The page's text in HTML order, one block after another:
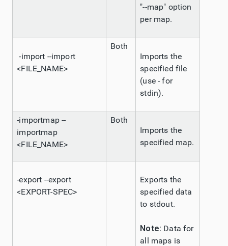
"--map" option
per map.
-import --import
<FILE_NAME>
Both
Imports the
specified file
(use - for
stdin).
-importmap --
importmap
<FILE_NAME>
Both
Imports the
specified map.
-export --export
<EXPORT-SPEC>
Exports the
specified data
to stdout.
Note: Data for
all maps is